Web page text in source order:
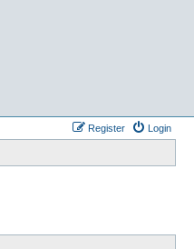
Login
Register